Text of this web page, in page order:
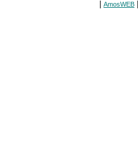
AmosWEB